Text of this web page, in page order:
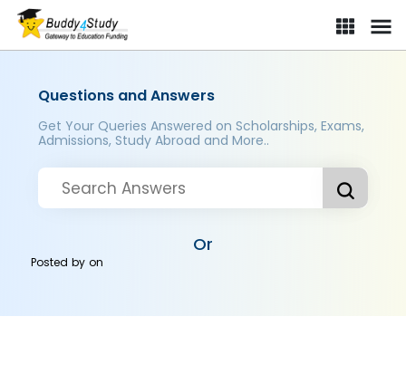
Questions and Answers
Get Your Queries Answered on Scholarships, Exams,
Admissions, Study Abroad and More..
Or
Posted byon